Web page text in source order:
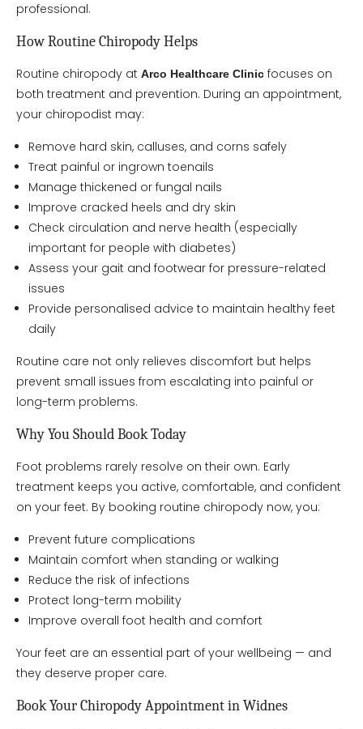
professional.
How Routine Chiropody Helps
Routine chiropody at Arco Healthcare Clinic focuses on
both treatment and prevention. During an appointment,
your chiropodist may:
Remove hard skin, calluses, and corns safely
Treat painful or ingrown toenails
Manage thickened or fungal nails
Improve cracked heels and dry skin
Check circulation and nerve health (especially
important for people with diabetes)
Assess your gait and footwear for pressure-related
issues
Provide personalised advice to maintain healthy feet
daily
Routine care not only relieves discomfort but helps
prevent small issues from escalating into painful or
long-term problems.
Why You Should Book Today
Foot problems rarely resolve on their own. Early
treatment keeps you active, comfortable, and confident
on your feet. By booking routine chiropody now, you:
Prevent future complications
Maintain comfort when standing or walking
Reduce the risk of infections
Protect long-term mobility
Improve overall foot health and comfort
Your feet are an essential part of your wellbeing — and
they deserve proper care.
Book Your Chiropody Appointment in Widnes